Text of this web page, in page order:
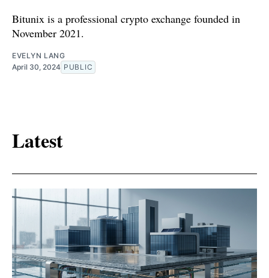
Bitunix is a professional crypto exchange founded in
November 2021.
EVELYN LANG
April 30, 2024 PUBLIC
Latest